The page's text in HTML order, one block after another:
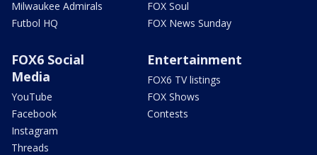
Milwaukee Admirals
Futbol HQ
FOX Soul
FOX News Sunday
FOX6 Social
Media
YouTube
Facebook
Instagram
Threads
Entertainment
FOX6 TV listings
FOX Shows
Contests